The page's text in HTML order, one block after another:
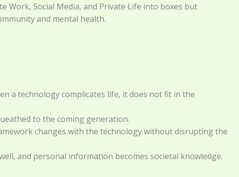
Work, Social Media, and Private Life into boxes but
and mental health.
a technology complicates life, it does not fit in the
to the coming generation.
changes with the technology without disrupting the
and personal information becomes societal knowledge.